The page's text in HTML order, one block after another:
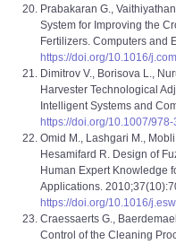
Prabakaran G.,
System for Improving the
Fertilizers. Computers and
https://doi.org/10.1016/
Dimitrov V., Borisova L.,
Harvester Technological
Intelligent Systems and
https://doi.org/10.1007/
Omid M., Lashgari M.,
Hesamifard R. Design of
Human Expert Knowledge
Applications.
https://doi.org/10.1016/
Craessaerts G.,
Control of the Cleaning